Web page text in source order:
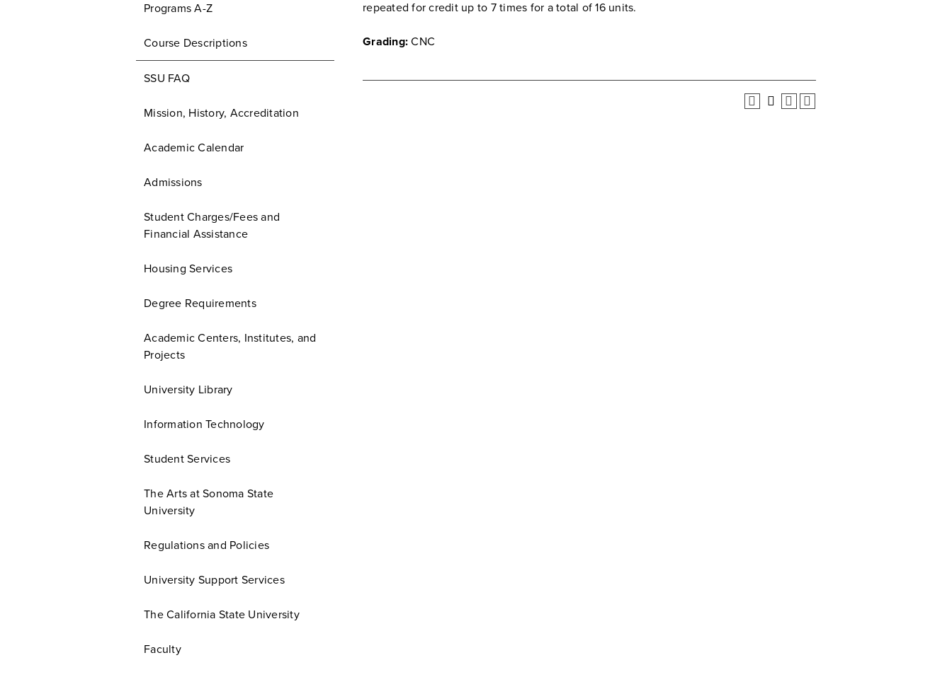
Programs A-Z
Course Descriptions
SSU FAQ
Mission, History, Accreditation
Academic Calendar
Admissions
Student Charges/Fees and
Financial Assistance
Housing Services
Degree Requirements
Academic Centers, Institutes, and
Projects
University Library
Information Technology
Student Services
The Arts at Sonoma State
University
Regulations and Policies
University Support Services
The California State University
Faculty
repeated for credit up to 7 times for a total of 16 units.
Grading: CNC